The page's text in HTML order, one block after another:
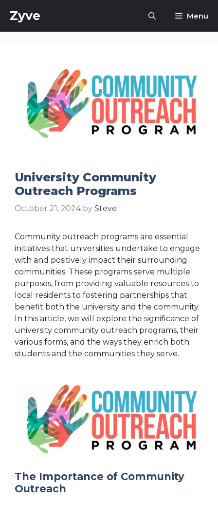
Zyve Menu
University Community
Outreach Programs
October 21, 2024 by Steve
Community outreach programs are essential
initiatives that universities undertake to engage
with and positively impact their surrounding
communities. These programs serve multiple
purposes, from providing valuable resources to
local residents to fostering partnerships that
benefit both the university and the community.
In this article, we will explore the significance of
university community outreach programs, their
various forms, and the ways they enrich both
students and the communities they serve.
The Importance of Community
Outreach